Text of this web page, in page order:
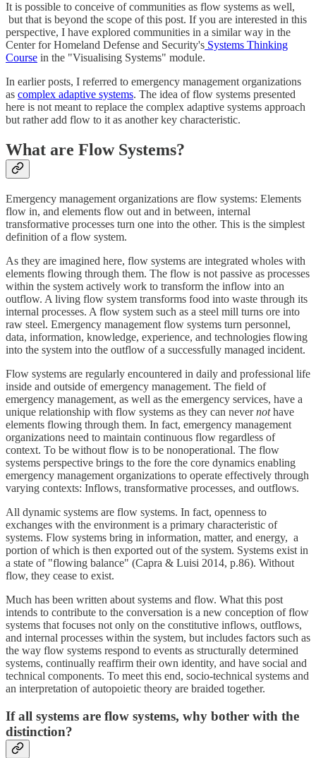
It is possible to conceive of communities as flow systems as well,
but that is beyond the scope of this post. If you are interested in this
perspective, I have explored communities in a similar way in the
Center for Homeland Defense and Security's Systems Thinking
Course in the "Visualising Systems" module.
In earlier posts, I referred to emergency management organizations
as complex adaptive systems. The idea of flow systems presented
here is not meant to replace the complex adaptive systems approach
but rather add flow to it as another key characteristic.
What are Flow Systems?
Emergency management organizations are flow systems: Elements
flow in, and elements flow out and in between, internal
transformative processes turn one into the other. This is the simplest
definition of a flow system.
As they are imagined here, flow systems are integrated wholes with
elements flowing through them. The flow is not passive as processes
within the system actively work to transform the inflow into an
outflow. A living flow system transforms food into waste through its
internal processes. A flow system such as a steel mill turns ore into
raw steel. Emergency management flow systems turn personnel,
data, information, knowledge, experience, and technologies flowing
into the system into the outflow of a successfully managed incident.
Flow systems are regularly encountered in daily and professional life
inside and outside of emergency management. The field of
emergency management, as well as the emergency services, have a
unique relationship with flow systems as they can nevernothave
elements flowing through them. In fact, emergency management
organizations need to maintain continuous flow regardless of
context. To be without flow is to be nonoperational. The flow
systems perspective brings to the fore the core dynamics enabling
emergency management organizations to operate effectively through
varying contexts: Inflows, transformative processes, and outflows.
All dynamic systems are flow systems. In fact, openness to
exchanges with the environment is a primary characteristic of
systems. Flow systems bring in information, matter, and energy, a
portion of which is then exported out of the system. Systems exist in
a state of "flowing balance" (Capra & Luisi 2014, p.86). Without
flow, they cease to exist.
Much has been written about systems and flow. What this post
intends to contribute to the conversation is a new conception of flow
systems that focuses not only on the constitutive inflows, outflows,
and internal processes within the system, but includes factors such as
the way flow systems respond to events as structurally determined
systems, continually reaffirm their own identity, and have social and
technical components. To meet this end, socio-technical systems and
an interpretation of autopoietic theory are braided together.
If all systems are flow systems, why bother with the
distinction?